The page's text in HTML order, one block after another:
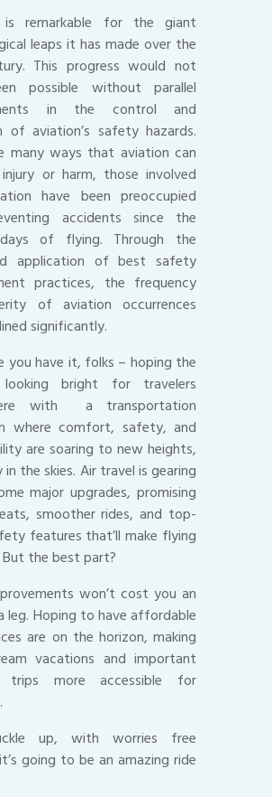
is remarkable for the giant
leaps it has made over the
This progress would not
possible without parallel
in the control and
of aviation’s safety hazards.
many ways that aviation can
or harm, those involved
have been preoccupied
accidents since the
of flying. Through the
application of best safety
practices, the frequency
of aviation occurrences
significantly.
you have it, folks – hoping the
looking bright for travelers
with a transportation
where comfort, safety, and
are soaring to new heights,
in the skies. Air travel is gearing
major upgrades, promising
smoother rides, and top-
features that’ll make flying
But the best part?
won’t cost you an
leg. Hoping to have affordable
are on the horizon, making
vacations and important
trips more accessible for
up, with worries free
going to be an amazing ride